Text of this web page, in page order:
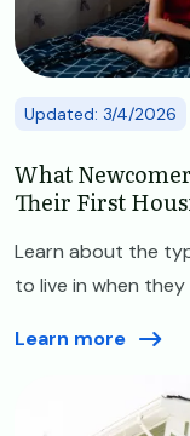
Updated: 3/4/2026
What
Their First
Learn about the
to live in when
Learn more